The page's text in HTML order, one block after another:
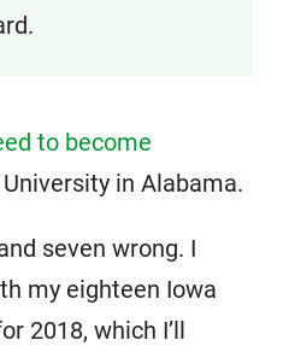
to become
in Alabama.
seven wrong. I
my eighteen Iowa
2018, which I’ll